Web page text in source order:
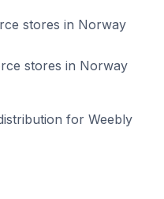
stores in Norway
stores in Norway
for Weebly